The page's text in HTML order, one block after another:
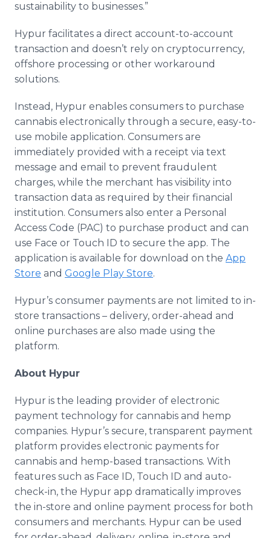
sustainability to businesses.”
Hypur facilitates a direct account-to-account
transaction and doesn’t rely on cryptocurrency,
offshore processing or other workaround
solutions.
Instead, Hypur enables consumers to purchase
cannabis electronically through a secure, easy-to-
use mobile application. Consumers are
immediately provided with a receipt via text
message and email to prevent fraudulent
charges, while the merchant has visibility into
transaction data as required by their financial
institution. Consumers also enter a Personal
Access Code (PAC) to purchase product and can
use Face or Touch ID to secure the app. The
application is available for download on the App
Store and Google Play Store.
Hypur’s consumer payments are not limited to in-
store transactions – delivery, order-ahead and
online purchases are also made using the
platform.
About Hypur
Hypur is the leading provider of electronic
payment technology for cannabis and hemp
companies. Hypur’s secure, transparent payment
platform provides electronic payments for
cannabis and hemp-based transactions. With
features such as Face ID, Touch ID and auto-
check-in, the Hypur app dramatically improves
the in-store and online payment process for both
consumers and merchants. Hypur can be used